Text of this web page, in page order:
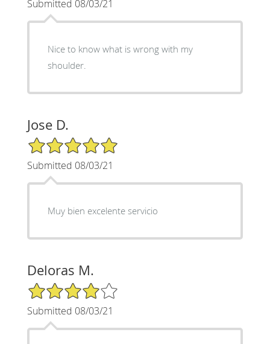
Submitted 08/03/21
Nice to know what is wrong with my
shoulder.
Jose D.
5/5 Star Rating
Submitted 08/03/21
Muy bien excelente servicio
Deloras M.
4/5 Star Rating
Submitted 08/03/21